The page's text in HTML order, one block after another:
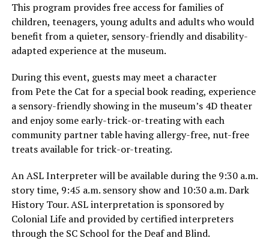
This program provides free access for families of
children, teenagers, young adults and adults who would
benefit from a quieter, sensory-friendly and disability-
adapted experience at the museum.
During this event, guests may meet a character
from Pete the Cat for a special book reading, experience
a sensory-friendly showing in the museum’s 4D theater
and enjoy some early-trick-or-treating with each
community partner table having allergy-free, nut-free
treats available for trick-or-treating.
An ASL Interpreter will be available during the 9:30 a.m.
story time, 9:45 a.m. sensory show and 10:30 a.m. Dark
History Tour. ASL interpretation is sponsored by
Colonial Life and provided by certified interpreters
through the SC School for the Deaf and Blind.